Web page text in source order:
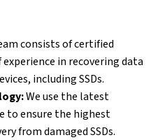
consists of certified
in recovering data
including SSDs.
We use the latest
to ensure the highest
from damaged SSDs.